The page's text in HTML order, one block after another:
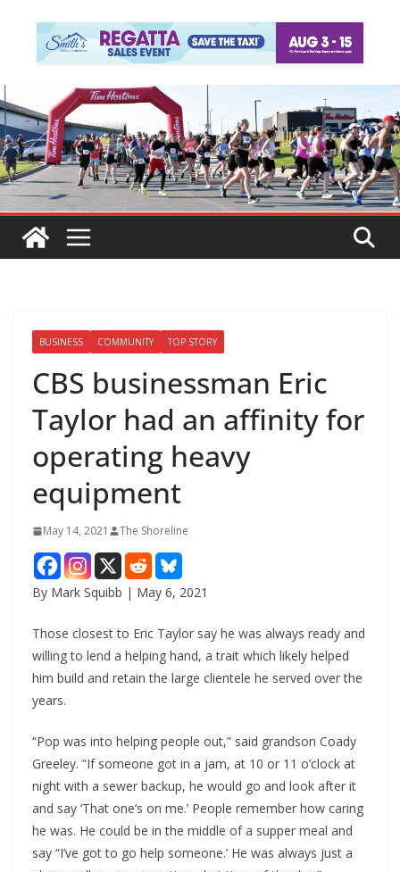
BUSINESS COMMUNITY TOP STORY
CBS businessman Eric
Taylor had an affinity for
operating heavy
equipment
May 14, 2021 The Shoreline
By Mark Squibb | May 6, 2021
Those closest to Eric Taylor say he was always ready and
willing to lend a helping hand, a trait which likely helped
him build and retain the large clientele he served over the
years.
“Pop was into helping people out,” said grandson Coady
Greeley. “If someone got in a jam, at 10 or 11 o’clock at
night with a sewer backup, he would go and look after it
and say ‘That one’s on me.’ People remember how caring
he was. He could be in the middle of a supper meal and
say “I’ve got to go help someone.’ He was always just a